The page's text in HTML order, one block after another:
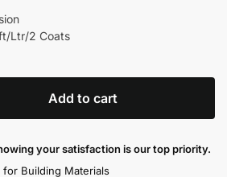
Ltr/2 Coats
Add to cart
your satisfaction is our top priority.
Building Materials